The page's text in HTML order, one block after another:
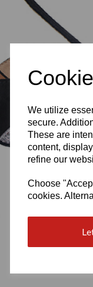
We utilize
secure.
These are
content,
refine our
Choose
cookies.